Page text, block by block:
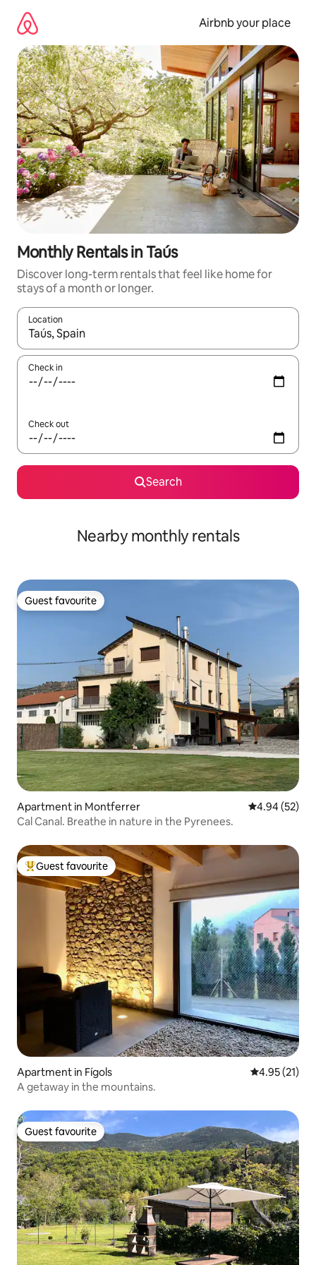
content
Airbnb your place
Monthly Rentals in Taús
Discover long-term rentals that feel like home for
stays of a month or longer.
Location
When results are available, navigate with up and down arrow
Check in
Check out
Search
Nearby monthly rentals
Guest favourite
Guest favourite
Apartment in Montferrer 4.94 out of 5
4.94 (52)
Cal Canal. Breathe in nature in the Pyrenees.
Top guest favourite
Guest favourite
Apartment in Fígols 4.95 out of 5
4.95 (21)
A getaway in the mountains.
Guest favourite
Guest favourite